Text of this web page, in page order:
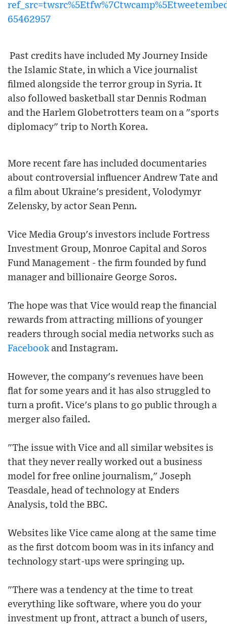
65462957
Past credits have included My Journey Inside
the Islamic State, in which a Vice journalist
filmed alongside the terror group in Syria. It
also followed basketball star Dennis Rodman
and the Harlem Globetrotters team on a "sports
diplomacy" trip to North Korea.
More recent fare has included documentaries
about controversial influencer Andrew Tate and
a film about Ukraine's president, Volodymyr
Zelensky, by actor Sean Penn.
Vice Media Group's investors include Fortress
Investment Group, Monroe Capital and Soros
Fund Management - the firm founded by fund
manager and billionaire George Soros.
The hope was that Vice would reap the financial
rewards from attracting millions of younger
readers through social media networks such as
Facebook and Instagram.
However, the company's revenues have been
flat for some years and it has also struggled to
turn a profit. Vice's plans to go public through a
merger also failed.
"The issue with Vice and all similar websites is
that they never really worked out a business
model for free online journalism," Joseph
Teasdale, head of technology at Enders
Analysis, told the BBC.
Websites like Vice came along at the same time
as the first dotcom boom was in its infancy and
technology start-ups were springing up.
"There was a tendency at the time to treat
everything like software, where you do your
investment up front, attract a bunch of users,